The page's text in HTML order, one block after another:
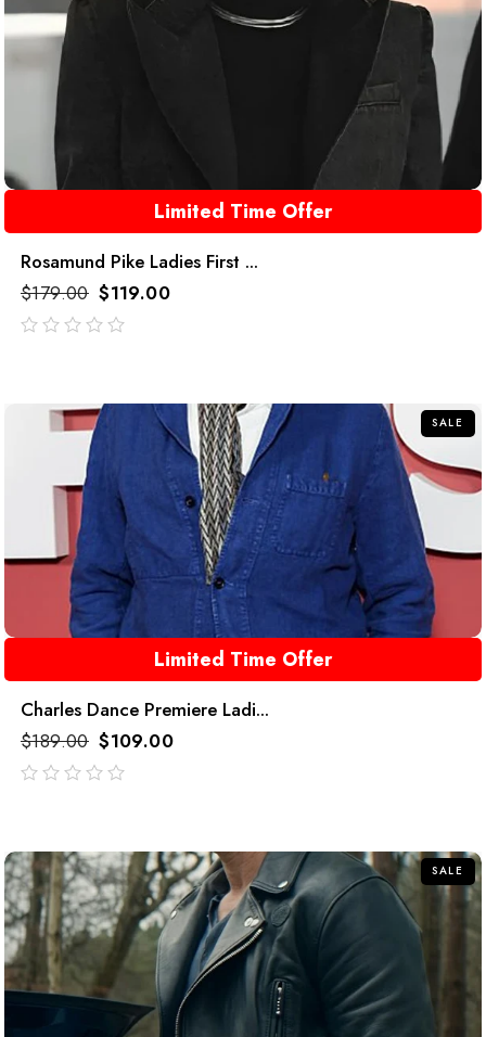
Limited Time Offer
Rosamund Pike Ladies First ...
$179.00 $119.00
SALE
Limited Time Offer
Charles Dance Premiere Ladi...
$189.00 $109.00
SALE